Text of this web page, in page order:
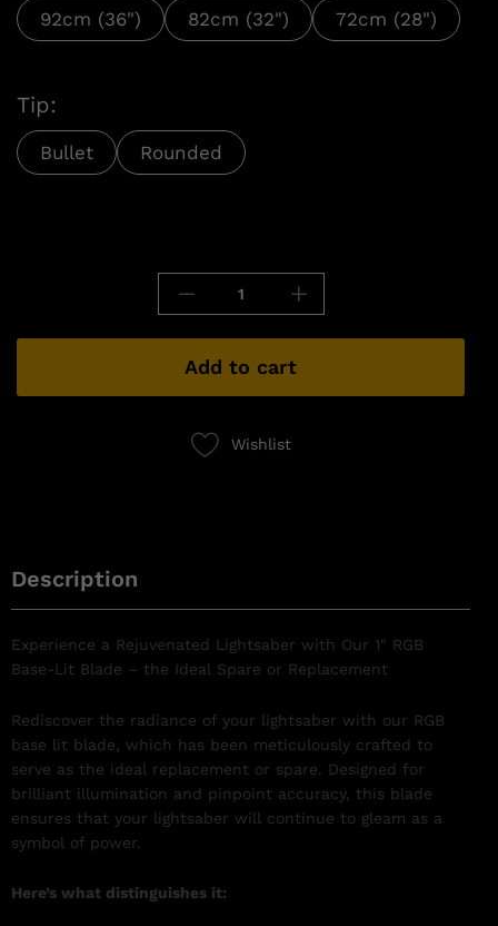
92cm (36") 82cm (32") 72cm (28")
Tip:
Bullet Rounded
Add to cart
Wishlist
Description
Experience a Rejuvenated Lightsaber with Our 1″ RGB
Base-Lit Blade – the Ideal Spare or Replacement
Rediscover the radiance of your lightsaber with our RGB
base lit blade, which has been meticulously crafted to
serve as the ideal replacement or spare. Designed for
brilliant illumination and pinpoint accuracy, this blade
ensures that your lightsaber will continue to gleam as a
symbol of power.
Here’s what distinguishes it: